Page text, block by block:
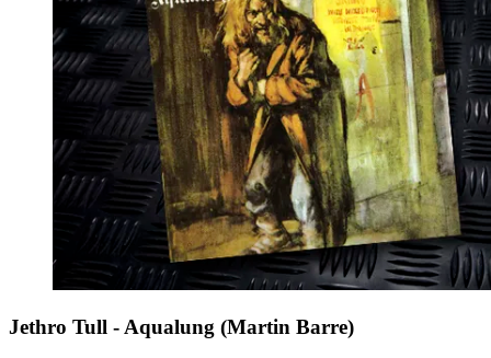
Jethro Tull - Aqualung (Martin Barre)